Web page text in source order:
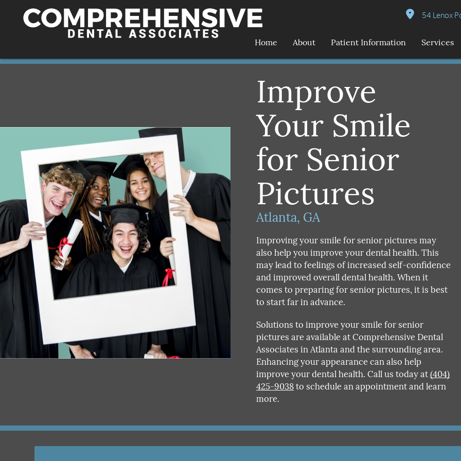
54 Lenox
Home About Patient Information Services
Improve
Your Smile
for Senior
Pictures
Atlanta, GA
Improving your smile for senior pictures may
also help you improve your dental health. This
may lead to feelings of increased self-confidence
and improved overall dental health. When it
comes to preparing for senior pictures, it is best
to start far in advance.
Solutions to improve your smile for senior
pictures are available at Comprehensive Dental
Associates in Atlanta and the surrounding area.
Enhancing your appearance can also help
improve your dental health. Call us today at(404)
425-9038to schedule an appointment and learn
more.